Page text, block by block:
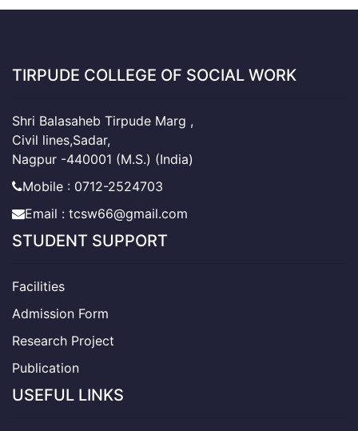
TIRPUDE COLLEGE OF SOCIAL WORK
Shri Balasaheb Tirpude Marg ,
Civil lines,Sadar,
Nagpur -440001 (M.S.) (India)
Mobile : 0712-2524703
Email : tcsw66@gmail.com
STUDENT SUPPORT
Facilities
Admission Form
Research Project
Publication
USEFUL LINKS